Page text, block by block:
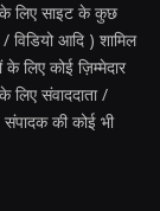
के लिए साइट के कुछ
/ विडियो आदि ) शामिल
लिए कोई ज़िम्मेदार
लिए संवाददाता /
संपादक की कोई भी